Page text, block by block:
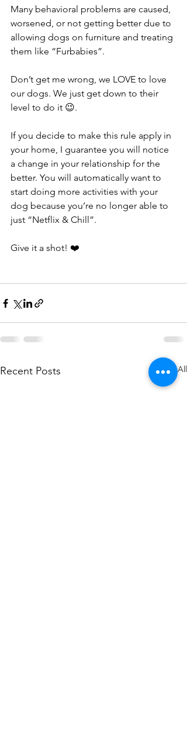
Many behavioral problems are caused,
worsened, or not getting better due to
allowing dogs on furniture and treating
them like “Furbabies”.
Don’t get me wrong, we LOVE to love
our dogs. We just get down to their
level to do it 😉.
If you decide to make this rule apply in
your home, I guarantee you will notice
a change in your relationship for the
better. You will automatically want to
start doing more activities with your
dog because you’re no longer able to
just “Netflix & Chill”.
Give it a shot! ❤️
Recent Posts See All